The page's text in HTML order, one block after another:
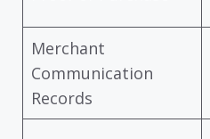
Merchant
Communication
Records